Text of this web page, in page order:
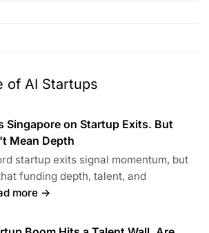
of AI Startups
Singapore on Startup Exits. But
Mean Depth
startup exits signal momentum, but
funding depth, talent, and
more →